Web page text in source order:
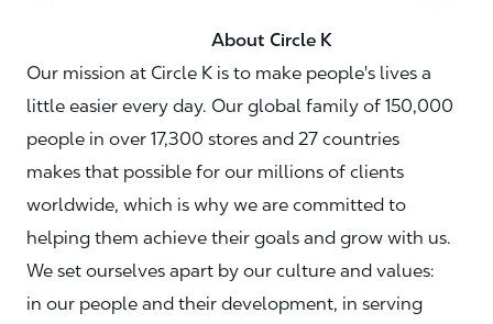
About Circle K
Our mission at Circle K is to make people's lives a
little easier every day. Our global family of 150,000
people in over 17,300 stores and 27 countries
makes that possible for our millions of clients
worldwide, which is why we are committed to
helping them achieve their goals and grow with us.
We set ourselves apart by our culture and values:
in our people and their development, in serving